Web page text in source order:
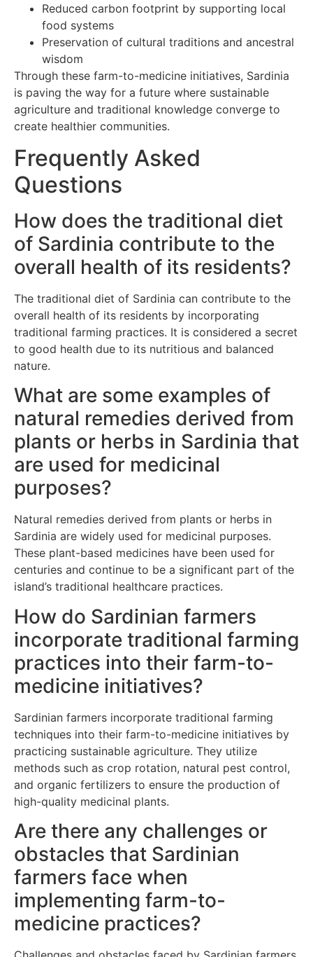
Reduced carbon footprint by supporting local
food systems
Preservation of cultural traditions and ancestral
wisdom
Through these farm-to-medicine initiatives, Sardinia
is paving the way for a future where sustainable
agriculture and traditional knowledge converge to
create healthier communities.
Frequently Asked
Questions
How does the traditional diet
of Sardinia contribute to the
overall health of its residents?
The traditional diet of Sardinia can contribute to the
overall health of its residents by incorporating
traditional farming practices. It is considered a secret
to good health due to its nutritious and balanced
nature.
What are some examples of
natural remedies derived from
plants or herbs in Sardinia that
are used for medicinal
purposes?
Natural remedies derived from plants or herbs in
Sardinia are widely used for medicinal purposes.
These plant-based medicines have been used for
centuries and continue to be a significant part of the
island’s traditional healthcare practices.
How do Sardinian farmers
incorporate traditional farming
practices into their farm-to-
medicine initiatives?
Sardinian farmers incorporate traditional farming
techniques into their farm-to-medicine initiatives by
practicing sustainable agriculture. They utilize
methods such as crop rotation, natural pest control,
and organic fertilizers to ensure the production of
high-quality medicinal plants.
Are there any challenges or
obstacles that Sardinian
farmers face when
implementing farm-to-
medicine practices?